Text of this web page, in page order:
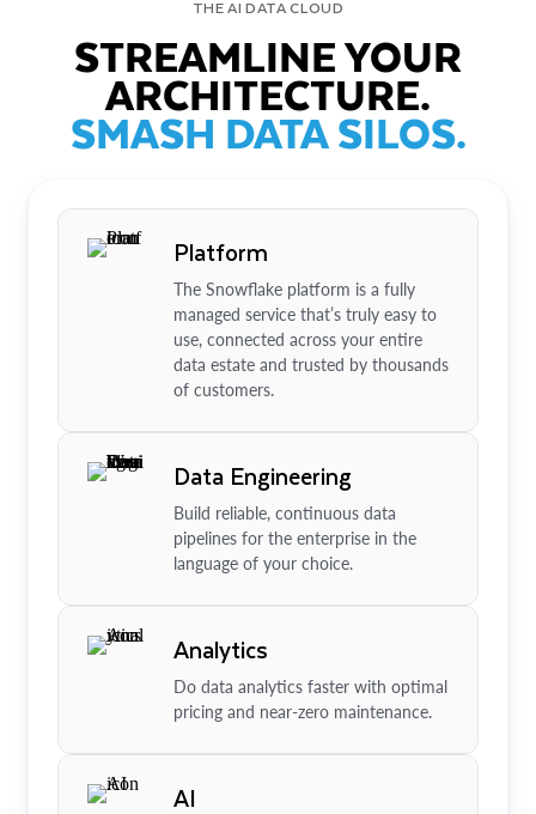
THE AI DATA CLOUD
STREAMLINE YOUR
ARCHITECTURE.
SMASH DATA SILOS.
Platform
The Snowflake platform is a fully
managed service that’s truly easy to
use, connected across your entire
data estate and trusted by thousands
of customers.
Data Engineering
Build reliable, continuous data
pipelines for the enterprise in the
language of your choice.
Analytics
Do data analytics faster with optimal
pricing and near-zero maintenance.
AI